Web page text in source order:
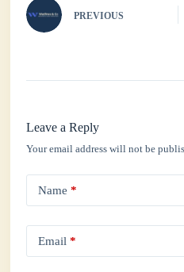
PREVIOUS
Leave a Reply
Your email address will not be
Name *
Email *